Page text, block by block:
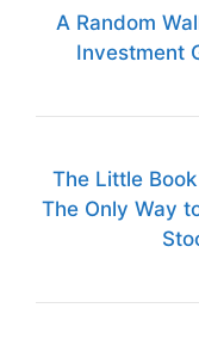
A Random
Investment
The Little
The Only Way